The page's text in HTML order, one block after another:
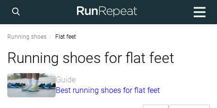
Running shoes Flat feet
Running shoes for flat feet
Guide
Best running shoes for flat feet